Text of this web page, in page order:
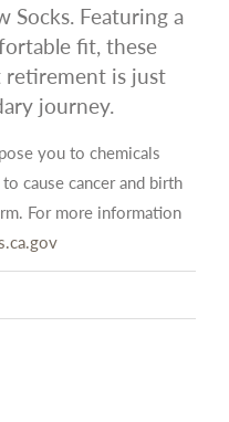
Socks. Featuring a
fit, these
retirement is just
journey.
you to chemicals
cause cancer and birth
For more information